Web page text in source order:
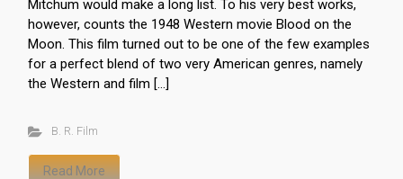
Mitchum would make a long list. To his very best works,
however, counts the 1948 Western movie Blood on the
Moon. This film turned out to be one of the few examples
for a perfect blend of two very American genres, namely
the Western and film […]
B. R. Film
Read More